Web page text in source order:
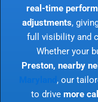
real-time
adjustments,
full visibility and
Whether your
Preston, nearby
, our
to drive more